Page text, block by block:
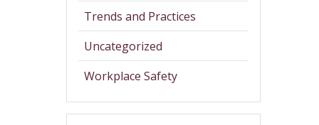
Trends and Practices
Uncategorized
Workplace Safety